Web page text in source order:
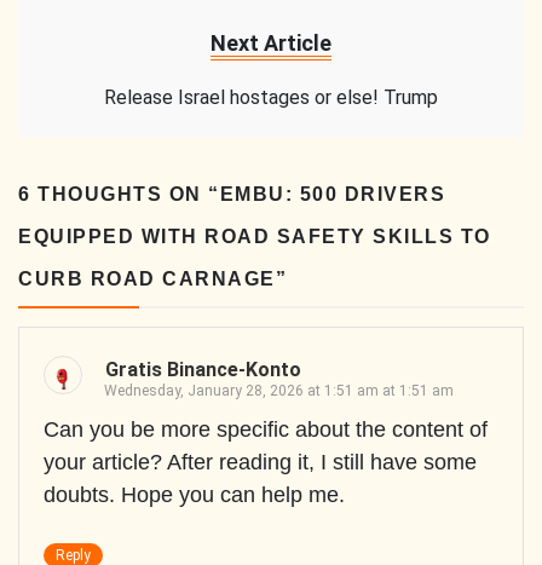
Next Article
Release Israel hostages or else! Trump
6 THOUGHTS ON “ EMBU: 500 DRIVERS
EQUIPPED WITH ROAD SAFETY SKILLS TO
CURB ROAD CARNAGE ”
Gratis Binance-Konto
Wednesday, January 28, 2026 at 1:51 am at 1:51 am
Can you be more specific about the content of
your article? After reading it, I still have some
doubts. Hope you can help me.
Reply